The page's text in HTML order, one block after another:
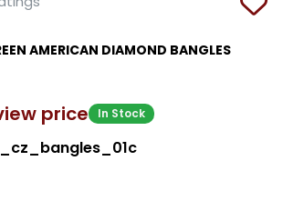
AMERICAN DIAMOND BANGLES
price In Stock